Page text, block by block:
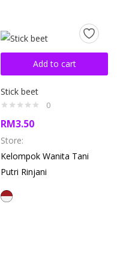
Add to cart
Stick beet
0
RM3.50
Store:
Kelompok Wanita Tani
Putri Rinjani